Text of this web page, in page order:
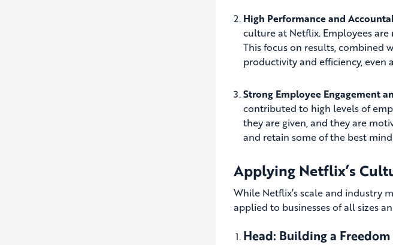
High Performance and
culture at Netflix. Employees
This focus on results, combined
productivity and efficiency, even
Strong Employee Engagement
contributed to high levels of
they are given, and they are
and retain some of the best
Applying Netflix’s
While Netflix’s scale and industry
applied to businesses of all sizes
Head: Building a